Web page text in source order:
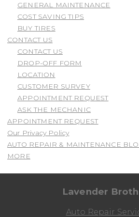
GENERAL MAINTENANCE
COST SAVING TIPS
BUY TIRES
CONTACT US
CONTACT US
DROP-OFF FORM
LOCATION
CUSTOMER SURVEY
APPOINTMENT REQUEST
ASK THE MECHANIC
APPOINTMENT REQUEST
Our Privacy Policy
AUTO REPAIR & MAINTENANCE
MORE
Lavender
Auto Repair